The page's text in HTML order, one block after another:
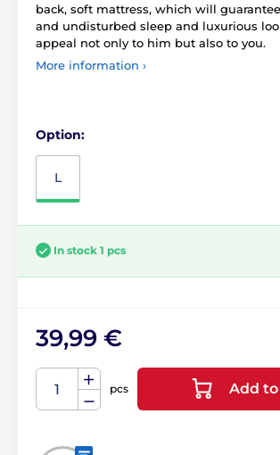
back, soft mattress, which will
and undisturbed sleep and luxurious
appeal not only to him but also to you.
More information ›
Option:
L
In stock 1 pcs
39,99 €
pcs Add